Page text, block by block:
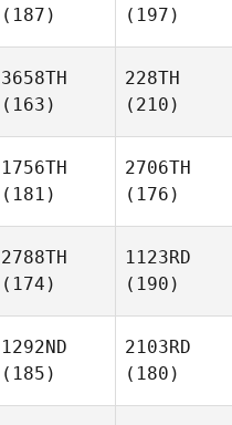
(187)
(197)
3658TH
(163)
228TH
(210)
1756TH
(181)
2706TH
(176)
2788TH
(174)
1123RD
(190)
1292ND
(185)
2103RD
(180)